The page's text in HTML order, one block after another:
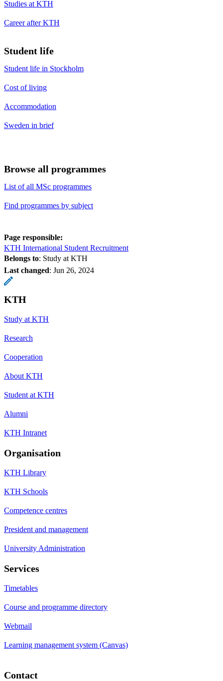
Studies at KTH
Career after KTH
Student life
Student life in Stockholm
Cost of living
Accommodation
Sweden in brief
Browse all programmes
List of all MSc programmes
Find programmes by subject
Page responsible:
KTH International Student Recruitment
Belongs to: Study at KTH
Last changed: Jun 26, 2024
KTH
Study at KTH
Research
Cooperation
About KTH
Student at KTH
Alumni
KTH Intranet
Organisation
KTH Library
KTH Schools
Competence centres
President and management
University Administration
Services
Timetables
Course and programme directory
Webmail
Learning management system (Canvas)
Contact